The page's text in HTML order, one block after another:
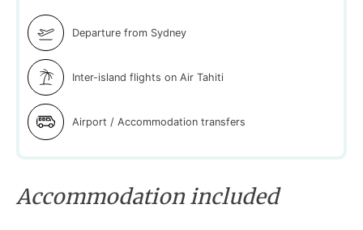
Departure from Sydney
Inter-island flights on Air Tahiti
Airport / Accommodation transfers
Accommodation included